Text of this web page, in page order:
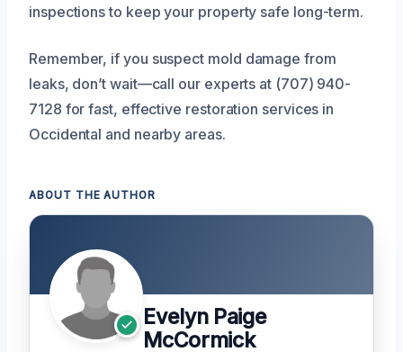
inspections to keep your property safe long-term.
Remember, if you suspect mold damage from
leaks, don’t wait—call our experts at (707) 940-
7128 for fast, effective restoration services in
Occidental and nearby areas.
ABOUT THE AUTHOR
Evelyn Paige
McCormick